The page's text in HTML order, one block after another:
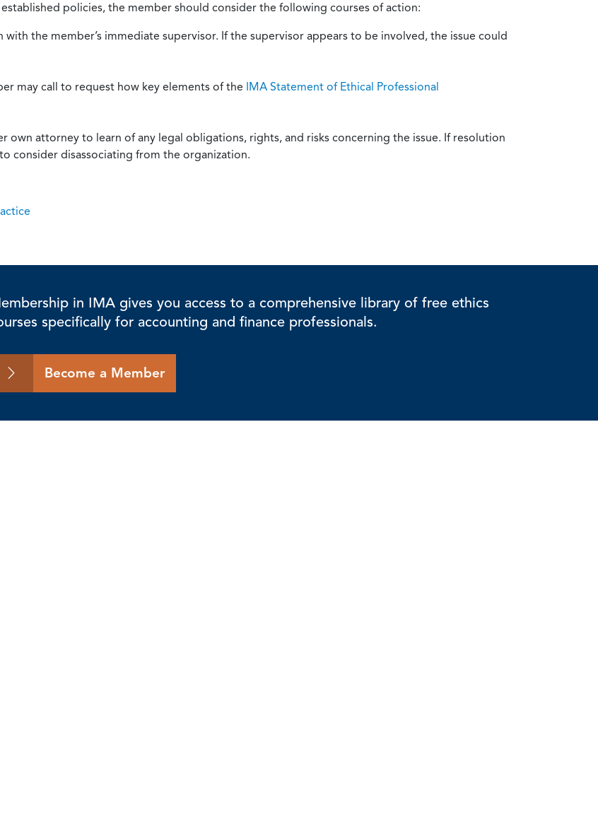
policies, the member should consider the following courses of action:
the member’s immediate supervisor. If the supervisor appears to be involved, the issue could
may call to request how key elements of the IMA Statement of Ethical Professional
own attorney to learn of any legal obligations, rights, and risks concerning the issue. If resolution
consider disassociating from the organization.
in IMA gives you access to a comprehensive library of free ethics
specifically for accounting and finance professionals.
Become a Member